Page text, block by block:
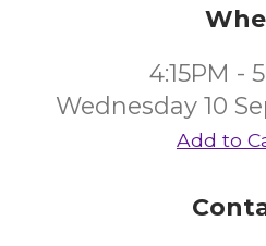
4:15PM -
Wednesday 10
Add to